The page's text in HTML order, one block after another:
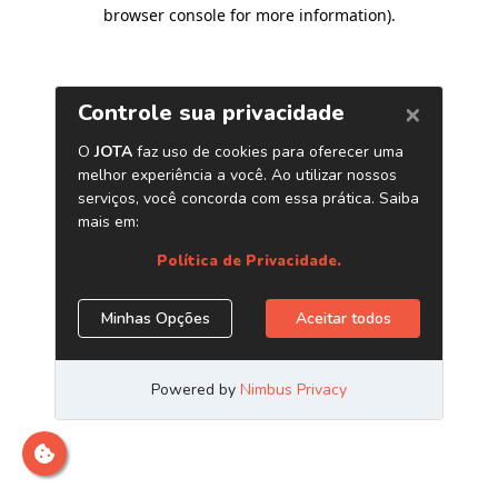
browser console for more information).